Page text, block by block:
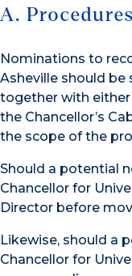
A. Procedures
Nominations to
Asheville should be
together with either
the Chancellor’s
the scope of the
Should a potential
Chancellor for
Director before
Likewise, should a
Chancellor for